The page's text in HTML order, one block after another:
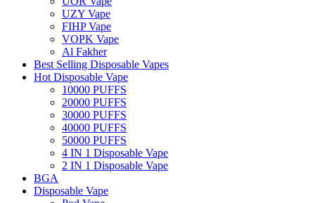
UZY Vape
FIHP Vape
VOPK Vape
Al Fakher
Best Selling Disposable Vapes
Hot Disposable Vape
10000 PUFFS
20000 PUFFS
30000 PUFFS
40000 PUFFS
50000 PUFFS
4 IN 1 Disposable Vape
2 IN 1 Disposable Vape
BGA
Disposable Vape